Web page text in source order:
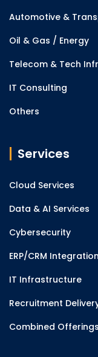
Automotive &
Oil & Gas / Energy
Telecom & Tech
IT Consulting
Others
Services
Cloud Services
Data & AI Services
Cybersecurity
ERP/CRM Integration
IT Infrastructure
Recruitment
Combined Offerings